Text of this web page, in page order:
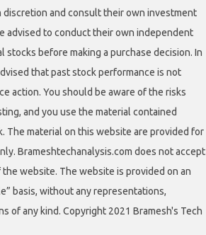
discretion and consult their own investment
advised to conduct their own independent
stocks before making a purchase decision. In
that past stock performance is not
action. You should be aware of the risks
and you use the material contained
The material on this website are provided for
Brameshtechanalysis.com does not accept
website. The website is provided on an
basis, without any representations,
of any kind. Copyright 2021 Bramesh's Tech